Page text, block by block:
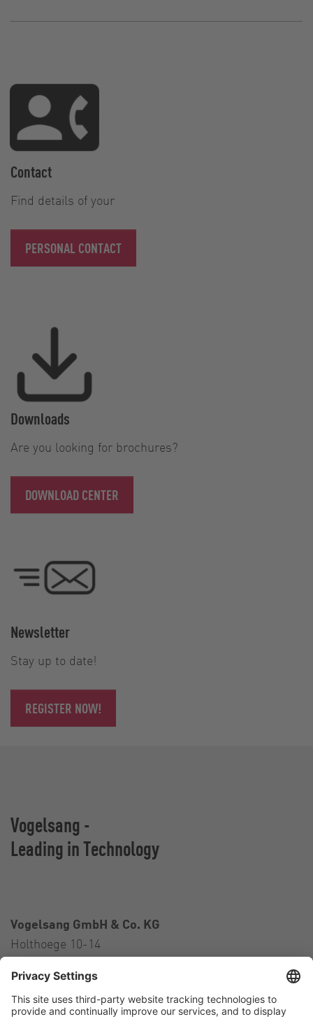
Contact
Find details of your
PERSONAL CONTACT
Downloads
Are you looking for brochures?
DOWNLOAD CENTER
Newsletter
Stay up to date!
REGISTER NOW!
Vogelsang -
Leading in Technology
Vogelsang GmbH & Co. KG
Holthoege 10-14
Germany